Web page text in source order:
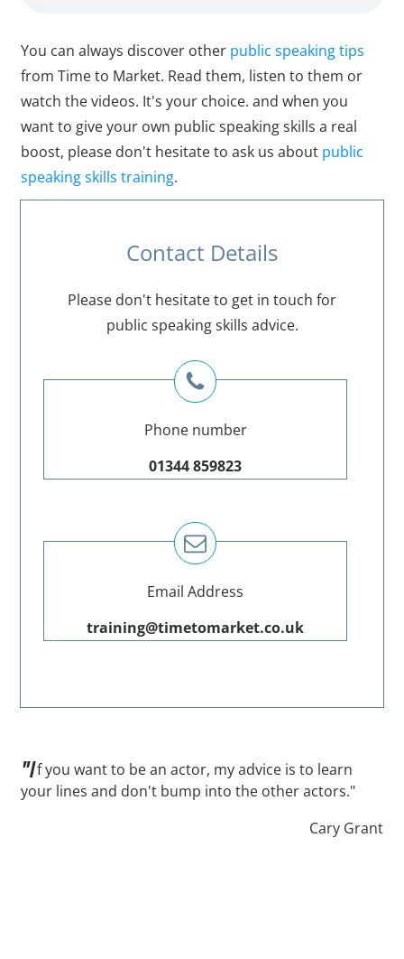
You can always discover other public speaking tips
from Time to Market. Read them, listen to them or
watch the videos. It's your choice. and when you
want to give your own public speaking skills a real
boost, please don't hesitate to ask us about public
speaking skills training.
Contact Details
Please don't hesitate to get in touch for
public speaking skills advice.
Phone number
01344 859823
Email Address
training@timetomarket.co.uk
"If you want to be an actor, my advice is to learn
your lines and don't bump into the other actors."
Cary Grant